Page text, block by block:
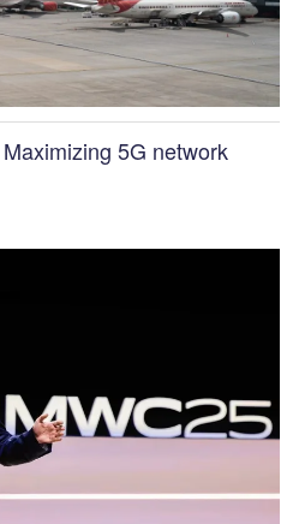
5G network